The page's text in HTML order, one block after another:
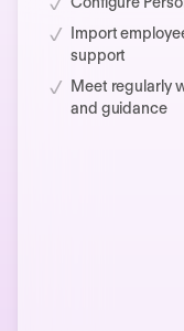
Import
support
Meet regularly
and guidance